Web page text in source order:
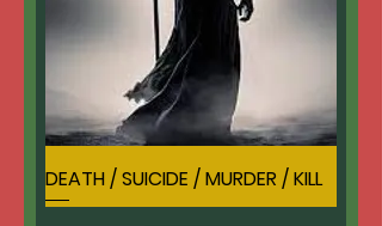
DEATH / SUICIDE / MURDER / KILL